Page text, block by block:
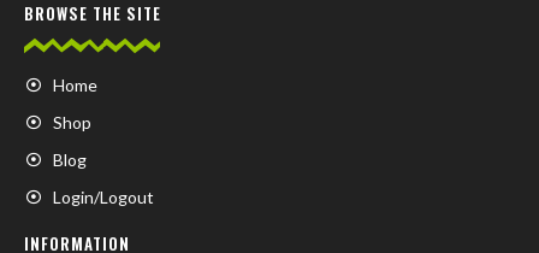
BROWSE THE SITE
Home
Shop
Blog
Login/Logout
INFORMATION